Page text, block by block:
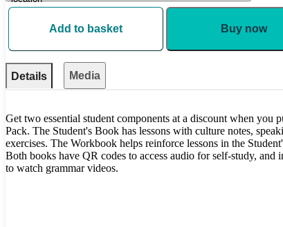
Add to basket Buy now
Details Media
Get two essential student components at a discount when you
Pack. The Student's Book has lessons with culture notes,
exercises. The Workbook helps reinforce lessons in the
Both books have QR codes to access audio for self-study, and
to watch grammar videos.